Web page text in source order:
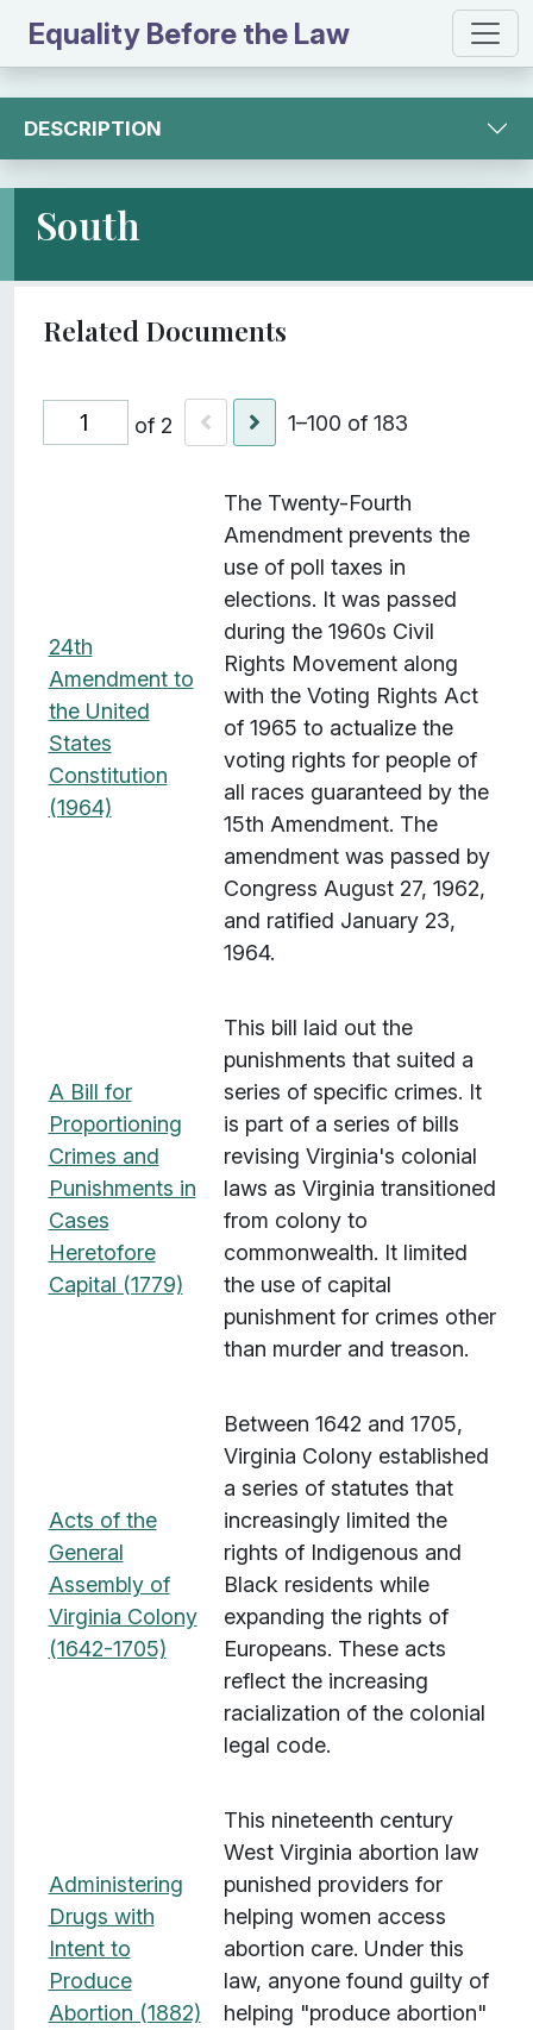
Equality Before the Law
South
of 2 1–100 of 183
w
t
h
"
S
v
e
r
a
g
e
24th
Amendment to
the United
States
Constitution
(1964)
The Twenty-Fourth
Amendment prevents the
use of poll taxes in
elections. It was passed
during the 1960s Civil
Rights Movement along
with the Voting Rights Act
of 1965 to actualize the
voting rights for people of
all races guaranteed by the
15th Amendment. The
amendment was passed by
Congress August 27, 1962,
and ratified January 23,
1964.
A Bill for
Proportioning
Crimes and
Punishments in
Cases
Heretofore
Capital (1779)
This bill laid out the
punishments that suited a
series of specific crimes. It
is part of a series of bills
revising Virginia's colonial
laws as Virginia transitioned
from colony to
commonwealth. It limited
the use of capital
punishment for crimes other
than murder and treason.
Acts of the
General
Assembly of
Virginia Colony
(1642-1705)
Between 1642 and 1705,
Virginia Colony established
a series of statutes that
increasingly limited the
rights of Indigenous and
Black residents while
expanding the rights of
Europeans. These acts
reflect the increasing
racialization of the colonial
legal code.
Administering
Drugs with
Intent to
Produce
Abortion (1882)
This nineteenth century
West Virginia abortion law
punished providers for
helping women access
abortion care. Under this
law, anyone found guilty of
helping "produce abortion"
DESCRIPTION